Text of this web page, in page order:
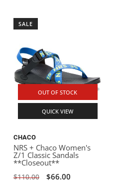
SALE
OUT OF STOCK
QUICK VIEW
CHACO
NRS + Chaco Women's
Z/1 Classic Sandals
**Closeout**
$110.00 $66.00